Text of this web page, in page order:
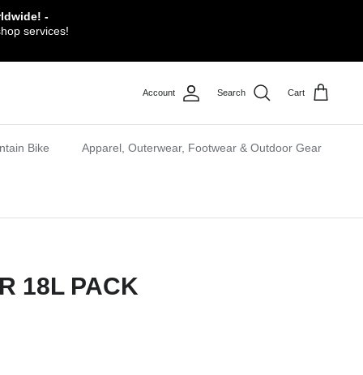
-
services!
Account Search Cart
Bike Apparel, Outerwear, Footwear & Outdoor Gear
18L PACK